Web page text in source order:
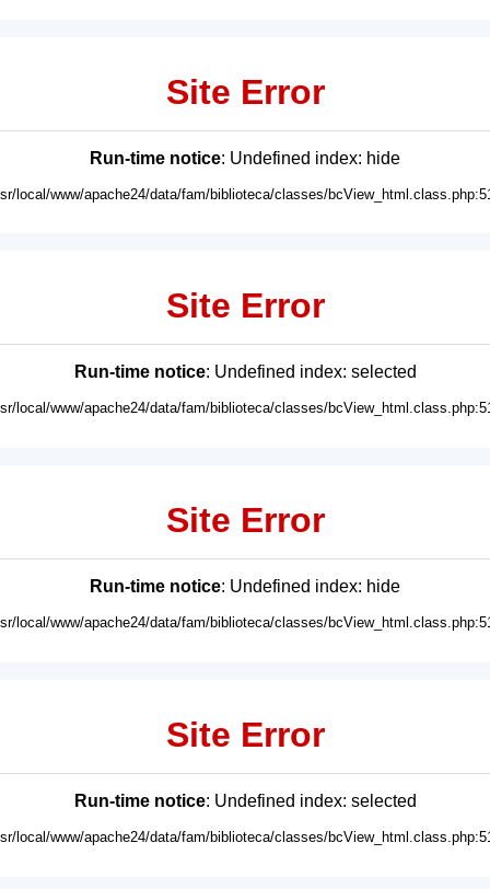
Site Error
Run-time notice: Undefined index: hide
local/www/apache24/data/fam/biblioteca/classes/
Site Error
Run-time notice: Undefined index: selected
local/www/apache24/data/fam/biblioteca/classes/
Site Error
Run-time notice: Undefined index: hide
local/www/apache24/data/fam/biblioteca/classes/
Site Error
Run-time notice: Undefined index: selected
local/www/apache24/data/fam/biblioteca/classes/